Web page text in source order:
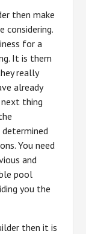
then make
considering.
for a
It is them
really
already
thing
You need
and
pool
you the
then it is